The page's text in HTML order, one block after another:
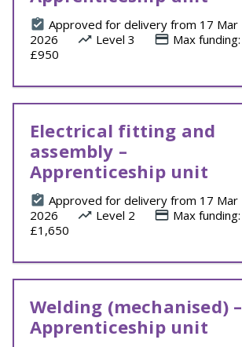
Approved for delivery from 17 Mar
2026
Level 3
Max funding:
£950
Electrical fitting and
assembly –
Apprenticeship unit
Approved for delivery from 17 Mar
2026
Level 2
Max funding:
£1,650
Welding (mechanised) –
Apprenticeship unit